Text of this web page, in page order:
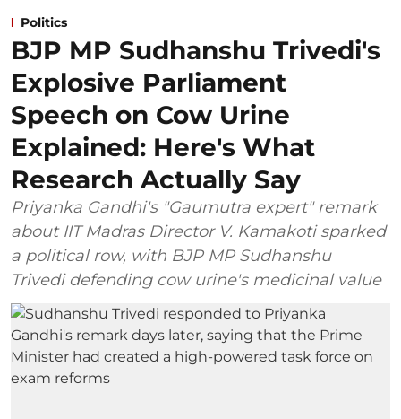
Politics
BJP MP Sudhanshu Trivedi's
Explosive Parliament
Speech on Cow Urine
Explained: Here's What
Research Actually Say
Priyanka Gandhi's "Gaumutra expert" remark
about IIT Madras Director V. Kamakoti sparked
a political row, with BJP MP Sudhanshu
Trivedi defending cow urine's medicinal value